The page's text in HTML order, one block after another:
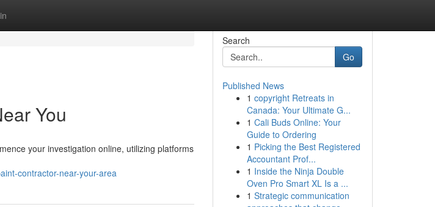
You
your investigation online, utilizing platforms
contractor-near-your-area
Search
Go
Published News
1 copyright Retreats in
Canada: Your Ultimate G...
1 Cali Buds Online: Your
Guide to Ordering
1 Picking the Best Registered
Accountant Prof...
1 Inside the Ninja Double
Oven Pro Smart XL Is a ...
1 Strategic communication